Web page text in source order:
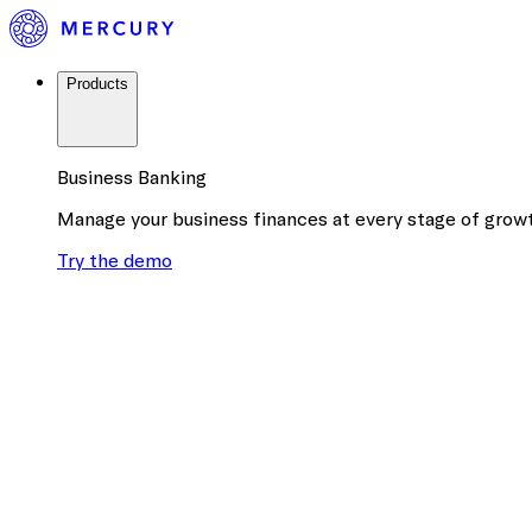
Products
Business Banking
Manage your business finances at every stage of
Try the demo